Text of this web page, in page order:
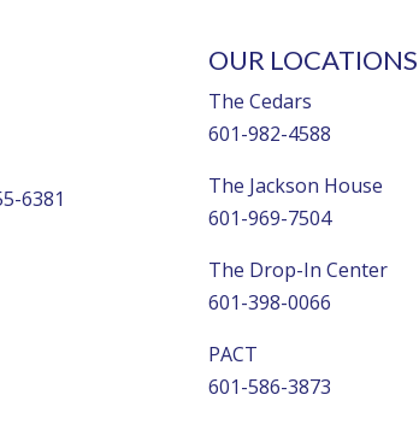
6381
OUR LOCATIONS
The Cedars
601-982-4588
The Jackson House
601-969-7504
The Drop-In Center
601-398-0066
PACT
601-586-3873